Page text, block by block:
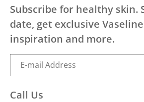
Subscribe for healthy skin.
date, get exclusive
inspiration and more.
Call Us